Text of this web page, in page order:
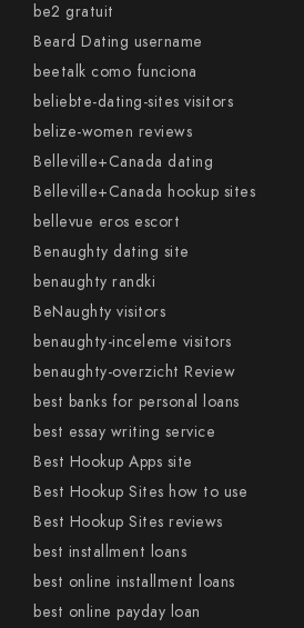
be2 gratuit
Beard Dating username
beetalk como funciona
beliebte-dating-sites visitors
belize-women reviews
Belleville+Canada dating
Belleville+Canada hookup sites
bellevue eros escort
Benaughty dating site
benaughty randki
BeNaughty visitors
benaughty-inceleme visitors
benaughty-overzicht Review
best banks for personal loans
best essay writing service
Best Hookup Apps site
Best Hookup Sites how to use
Best Hookup Sites reviews
best installment loans
best online installment loans
best online payday loan